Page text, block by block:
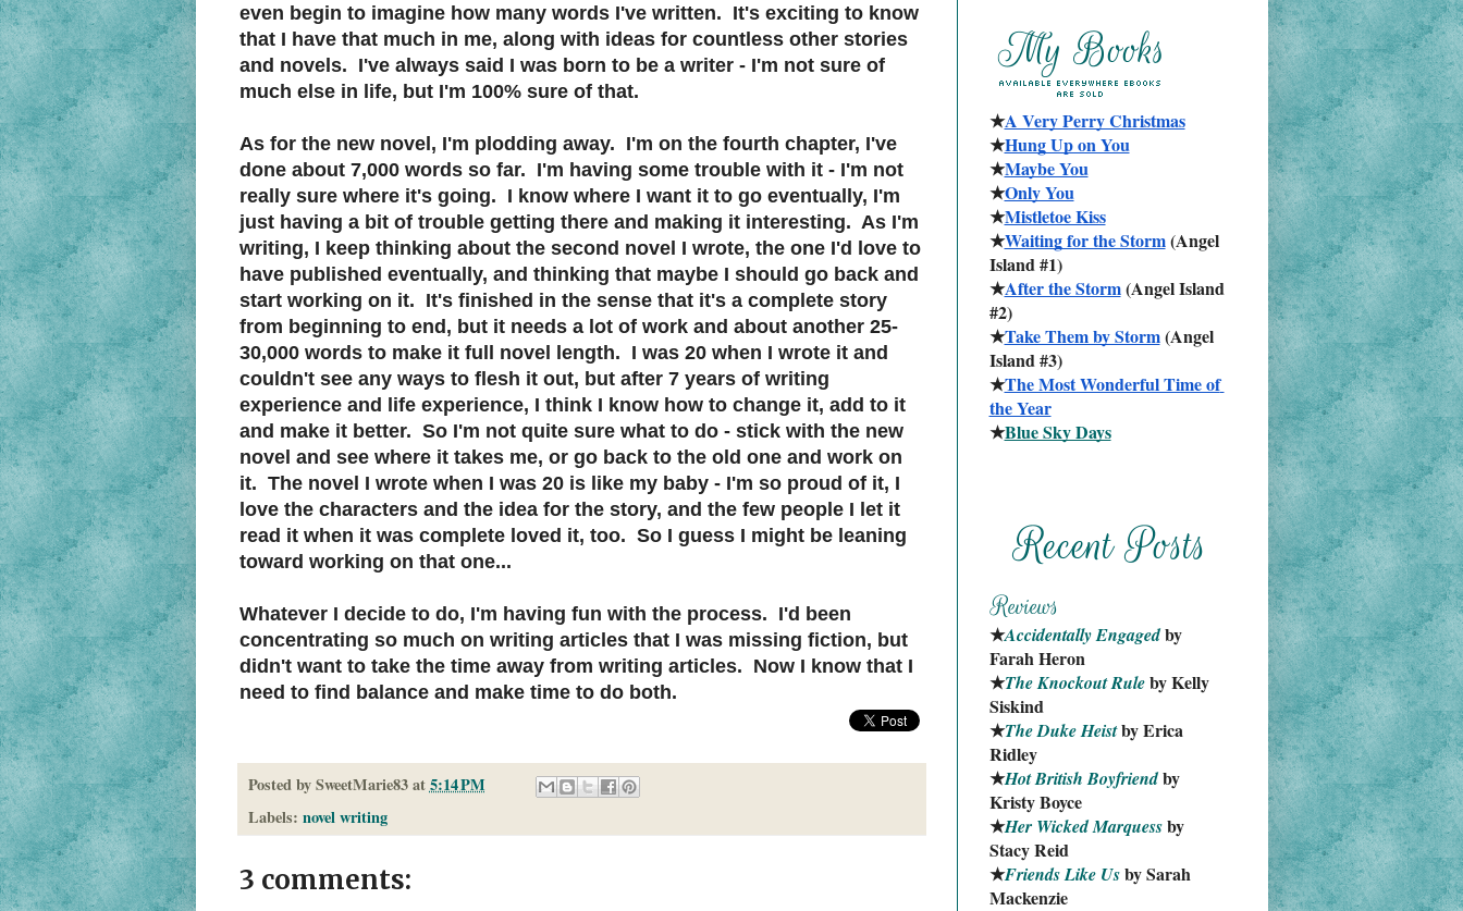
even begin to imagine how many words I've written. It's exciting to know
that I have that much in me, along with ideas for countless other stories
and novels. I've always said I was born to be a writer - I'm not sure of
much else in life, but I'm 100% sure of that.
As for the new novel, I'm plodding away. I'm on the fourth chapter, I've
done about 7,000 words so far. I'm having some trouble with it - I'm not
really sure where it's going. I know where I want it to go eventually, I'm
just having a bit of trouble getting there and making it interesting. As I'm
writing, I keep thinking about the second novel I wrote, the one I'd love to
have published eventually, and thinking that maybe I should go back and
start working on it. It's finished in the sense that it's a complete story
from beginning to end, but it needs a lot of work and about another 25-
30,000 words to make it full novel length. I was 20 when I wrote it and
couldn't see any ways to flesh it out, but after 7 years of writing
experience and life experience, I think I know how to change it, add to it
and make it better. So I'm not quite sure what to do - stick with the new
novel and see where it takes me, or go back to the old one and work on
it. The novel I wrote when I was 20 is like my baby - I'm so proud of it, I
love the characters and the idea for the story, and the few people I let it
read it when it was complete loved it, too. So I guess I might be leaning
toward working on that one...
Whatever I decide to do, I'm having fun with the process. I'd been
concentrating so much on writing articles that I was missing fiction, but
didn't want to take the time away from writing articles. Now I know that I
need to find balance and make time to do both.
Posted bySweetMarie83 at5:14 PM
Labels: novel writing
3 comments:
★A Very Perry Christmas
★Hung Up on You
★Maybe You
★Only You
★Mistletoe Kiss
★Waiting for the Storm (Angel
Island #1)
★After the Storm (Angel Island
#2)
★Take Them by Storm (Angel
Island #3)
★The Most Wonderful Time of
the Year
★Blue Sky Days
★Accidentally Engaged by
Farah Heron
★The Knockout Rule by Kelly
Siskind
★The Duke Heist by Erica
Ridley
★Hot British Boyfriend by
Kristy Boyce
★Her Wicked Marquess by
Stacy Reid
★Friends Like Us by Sarah
Mackenzie